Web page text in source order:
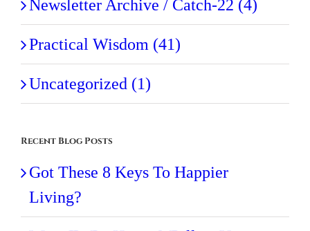
Newsletter Archive / Catch-22 (4)
Practical Wisdom (41)
Uncategorized (1)
Recent Blog Posts
Got These 8 Keys To Happier
Living?